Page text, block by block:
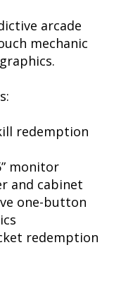
arcade
mechanic
redemption
monitor
and cabinet
one-button
redemption